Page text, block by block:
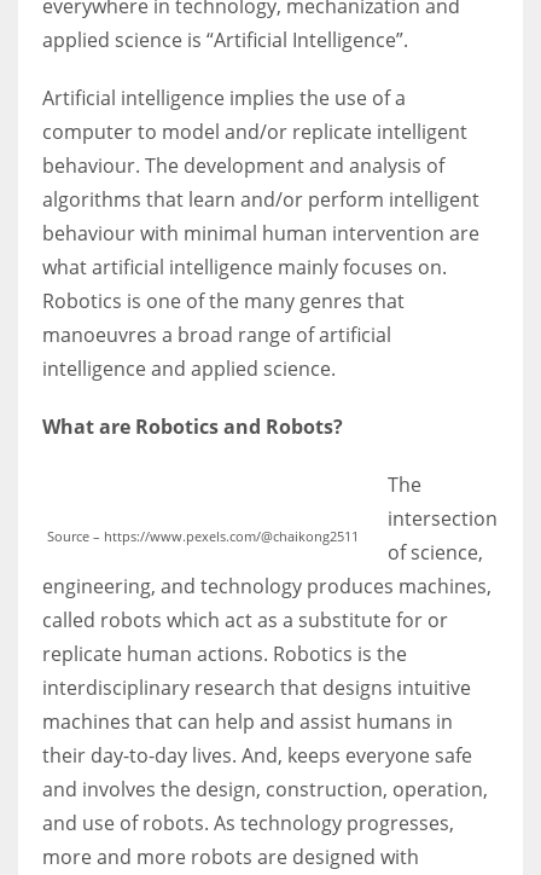
everywhere in technology, mechanization and
applied science is “Artificial Intelligence”.
Artificial intelligence implies the use of a
computer to model and/or replicate intelligent
behaviour. The development and analysis of
algorithms that learn and/or perform intelligent
behaviour with minimal human intervention are
what artificial intelligence mainly focuses on.
Robotics is one of the many genres that
manoeuvres a broad range of artificial
intelligence and applied science.
What are Robotics and Robots?
Source – https://www.pexels.com/@chaikong2511
The
intersection
of science,
engineering, and technology produces machines,
called robots which act as a substitute for or
replicate human actions. Robotics is the
interdisciplinary research that designs intuitive
machines that can help and assist humans in
their day-to-day lives. And, keeps everyone safe
and involves the design, construction, operation,
and use of robots. As technology progresses,
more and more robots are designed with